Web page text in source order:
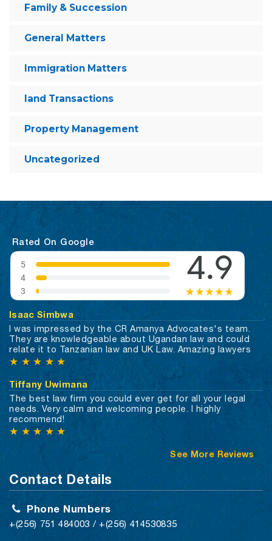
Family & Succession
General Matters
Immigration Matters
land Transactions
Property Management
Uncategorized
Rated On Google
Isaac Simbwa
I was impressed by the CR Amanya Advocates's team.
They are knowledgeable about Ugandan law and could
relate it to Tanzanian law and UK Law. Amazing lawyers
★ ★ ★ ★ ★
Tiffany Uwimana
The best law firm you could ever get for all your legal
needs. Very calm and welcoming people. I highly
recommend!
★ ★ ★ ★ ★
See More Reviews
Contact Details
Phone Numbers
+(256) 751 484003 / +(256) 414530835